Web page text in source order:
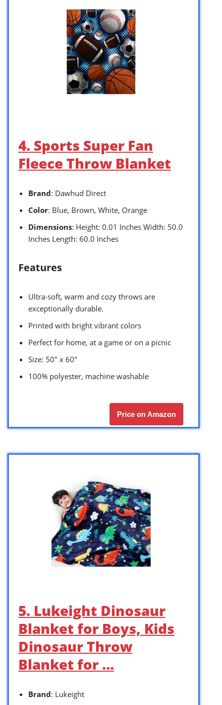
4. Sports Super Fan
Fleece Throw Blanket
Brand: Dawhud Direct
Color: Blue, Brown, White, Orange
Dimensions: Height: 0.01 Inches Width: 50.0
Inches Length: 60.0 Inches
Features
Ultra-soft, warm and cozy throws are
exceptionally durable.
Printed with bright vibrant colors
Perfect for home, at a game or on a picnic
Size: 50″ x 60″
100% polyester, machine washable
Price on Amazon
5. Lukeight Dinosaur
Blanket for Boys, Kids
Dinosaur Throw
Blanket for …
Brand: Lukeight